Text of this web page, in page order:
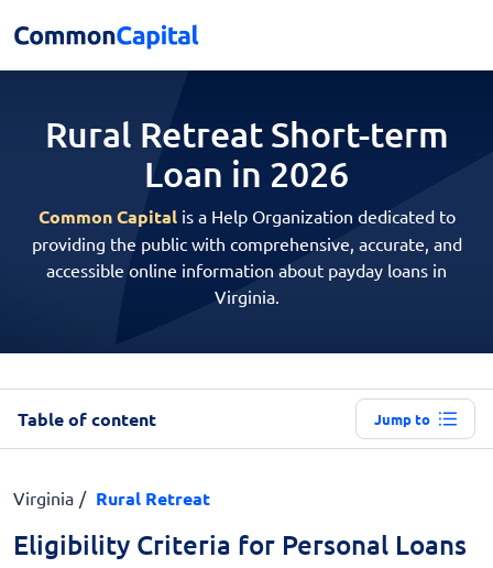
Rural Retreat Short-term
Loan in 2026
Common Capitalis a Help Organization dedicated to
providing the public with comprehensive, accurate, and
accessible online information about payday loans in
Virginia.
Table of content Jump to
Virginia Rural Retreat
Eligibility Criteria for Personal Loans